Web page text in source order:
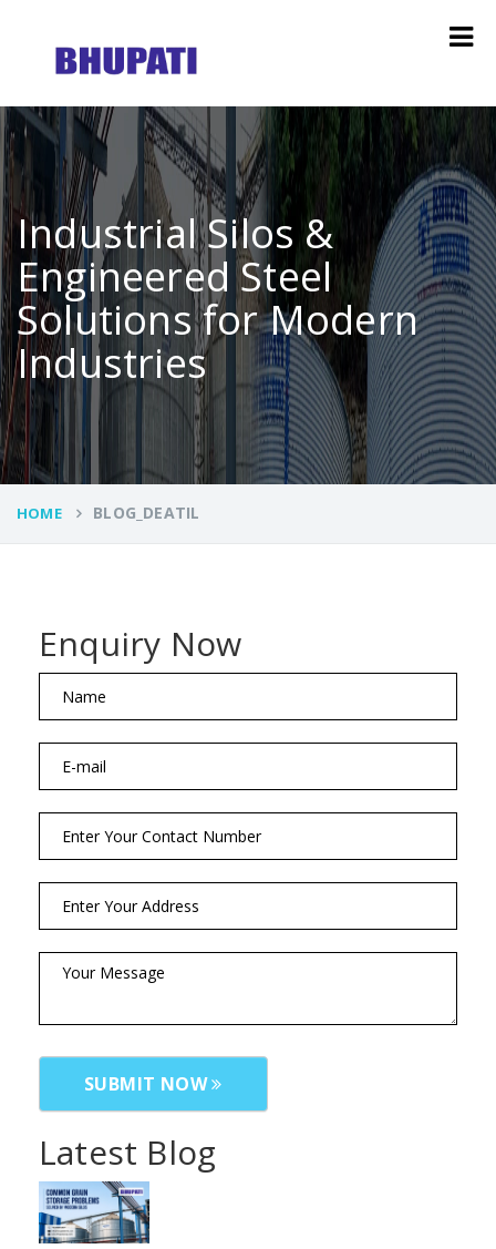
Industrial Silos &
Engineered Steel
Solutions for Modern
Industries
HOME BLOG_DEATIL
Enquiry Now
SUBMIT NOW
Latest Blog